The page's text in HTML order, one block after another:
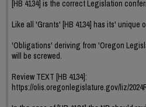
[HB 4134] is the correct Legislation
Like all 'Grants' [HB 4134] has its' unique
'Obligations' deriving from 'Oregon
will be screwed.
Review TEXT [HB 4134]:
https://olis.oregonlegislature.gov/liz/